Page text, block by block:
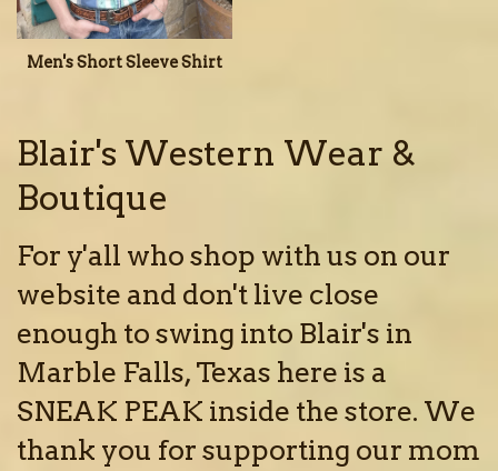
Men's Short Sleeve Shirt
Blair's Western Wear &
Boutique
For y'all who shop with us on our
website and don't live close
enough to swing into Blair's in
Marble Falls, Texas here is a
SNEAK PEAK inside the store. We
thank you for supporting our mom